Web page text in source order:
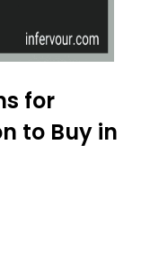
for
to Buy in